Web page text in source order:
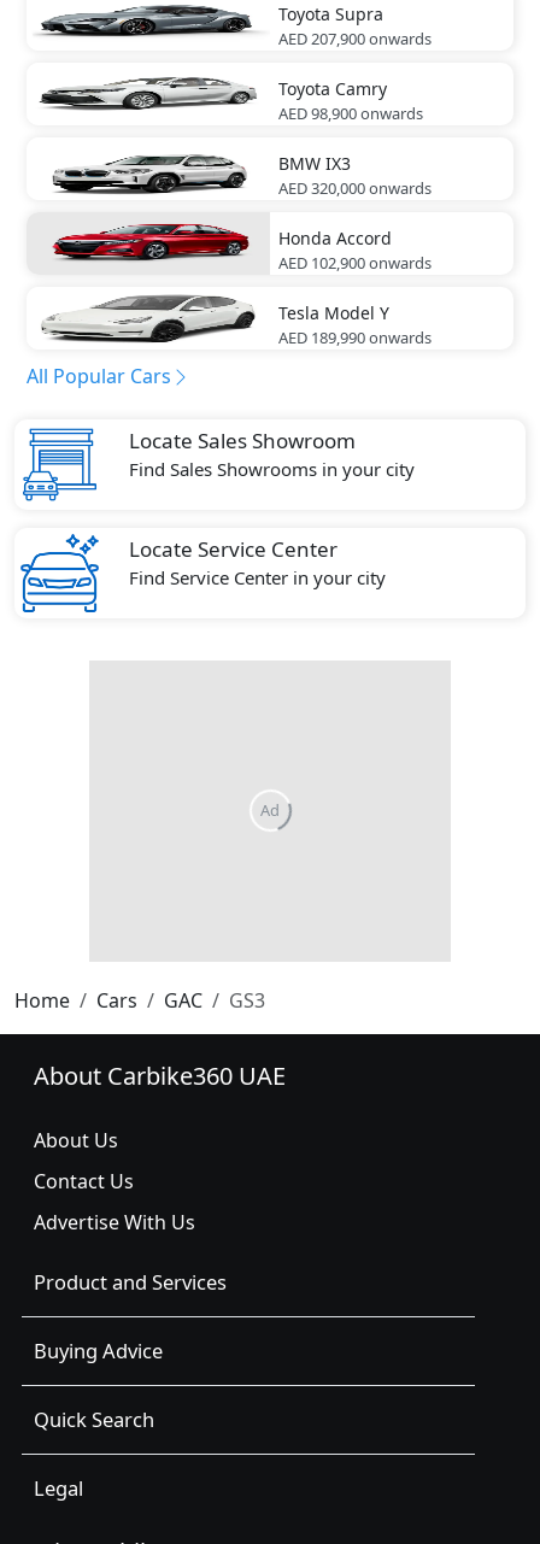
Toyota Supra
AED 207,900onwards
Toyota Camry
AED 98,900onwards
BMW IX3
AED 320,000onwards
Honda Accord
AED 102,900onwards
Tesla Model Y
AED 189,990onwards
All Popular Cars
Locate Sales Showroom
Find Sales Showrooms in your city
Locate Service Center
Find Service Center in your city
Home Cars GAC GS3
About Carbike360 UAE
About Us
Contact Us
Advertise With Us
Product and Services
Buying Advice
Quick Search
Legal